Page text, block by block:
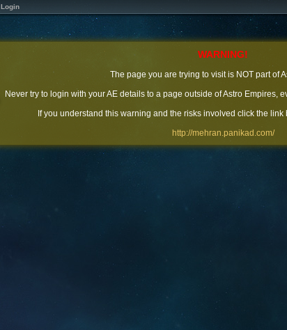
Login
WARNING!
The page you are trying to visit is NOT part of
Never try to login with your AE details to a page outside of Astro Empires,
If you understand this warning and the risks involved click the
http://mehran.panikad.com/